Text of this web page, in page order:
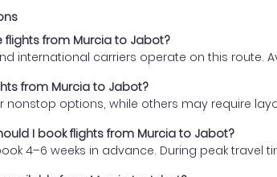
flights from Murcia to Jabot?
international carriers operate on this
from Murcia to Jabot?
nonstop options, while others may require
I book flights from Murcia to Jabot?
4–6 weeks in advance. During peak travel